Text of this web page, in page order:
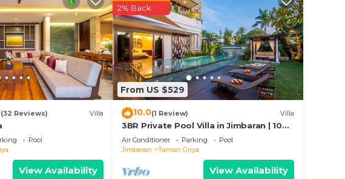
(32 Reviews) Villa
Pool
View Availability
From US $529
2% Back
10.0(1 Review) Villa
3BR Private Pool Villa in Jimbaran | 10
Min to Beach & Airport | Family Friendly
Air Conditioner Parking
Pool
Jimbaran
Taman Griya
View Availability